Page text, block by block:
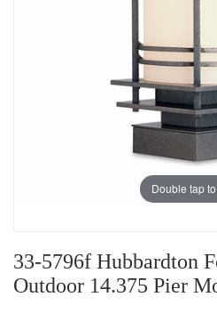
Double tap
33-5796f Hubbardton
Outdoor 14.375 Pier